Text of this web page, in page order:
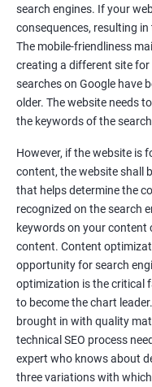
Cost-Effective
Increase brand
Tackle your competition
Faster Result Than any
Measure your
Reach the Right People
Weekly Progress
Reach
Do you want to get
want to make 2x, 3x your
process. We will help you
brand owner from finding
creating catchy,
search engines. If your
consequences, resulting
The mobile-friendliness
creating a different site
searches on Google have
older. The website needs
the keywords of the
However, if the website is
content, the website shall
that helps determine the
recognized on the search
keywords on your content
content. Content
opportunity for search
optimization is the critical
to become the chart
brought in with quality
technical SEO process
expert who knows about
three variations with